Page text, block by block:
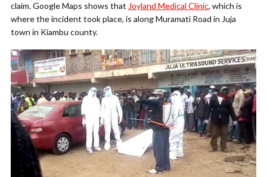
claim. Google Maps shows that Joyland Medical Clinic, which is
where the incident took place, is along Muramati Road in Juja
town in Kiambu county.